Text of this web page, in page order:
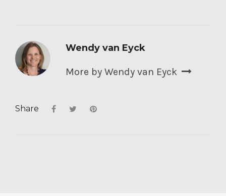
Wendy van Eyck
More by Wendy van Eyck
Share